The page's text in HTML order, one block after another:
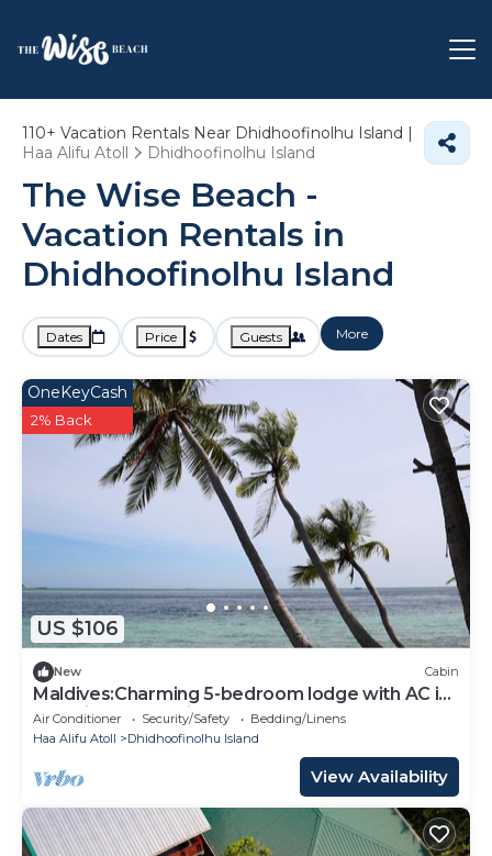
110+ Vacation Rentals Near Dhidhoofinolhu Island |
Haa Alifu Atoll
Dhidhoofinolhu Island
The Wise Beach -
Vacation Rentals in
Dhidhoofinolhu Island
Dates Price Guests More
US $106
OneKeyCash
2% Back
New Cabin
Maldives:Charming 5-bedroom lodge with AC in
beautiful Fenfushi
Air Conditioner Security/Safety
Bedding/Linens
Haa Alifu Atoll
Dhidhoofinolhu Island
View Availability